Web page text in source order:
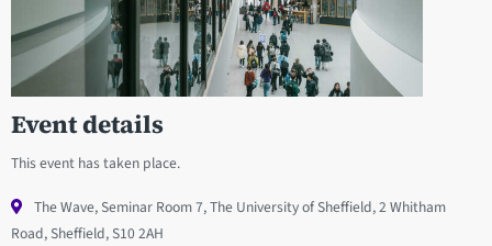
Event details
This event has taken place.
The Wave, Seminar Room 7, The University of Sheffield, 2 Whitham
Road, Sheffield, S10 2AH